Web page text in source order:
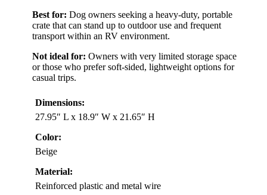
Best for: Dog owners seeking a heavy-duty, portable
crate that can stand up to outdoor use and frequent
transport within an RV environment.
Not ideal for: Owners with very limited storage space
or those who prefer soft-sided, lightweight options for
casual trips.
Dimensions:
27.95″ L x 18.9″ W x 21.65″ H
Color:
Beige
Material:
Reinforced plastic and metal wire